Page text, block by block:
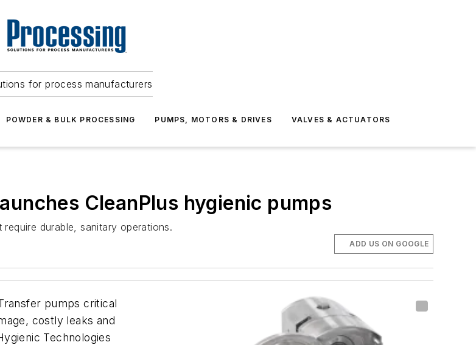
for process manufacturers
POWDER & BULK PROCESSING PUMPS, MOTORS & DRIVES VALVES & ACTUATORS
CleanPlus hygienic pumps
durable, sanitary operations.
ADD US ON GOOGLE
pumps critical
costly leaks and
Technologies